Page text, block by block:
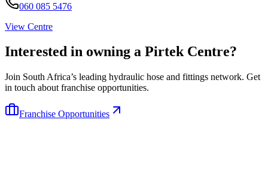
060 085 5476
View Centre
Interested in owning a Pirtek Centre?
Join South Africa’s leading hydraulic hose and fittings network. Get
in touch about franchise opportunities.
Franchise Opportunities